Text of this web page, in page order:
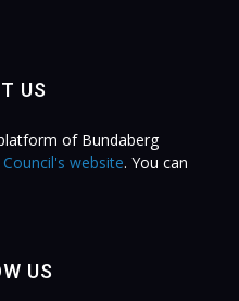
US
of Bundaberg
website. You can
US